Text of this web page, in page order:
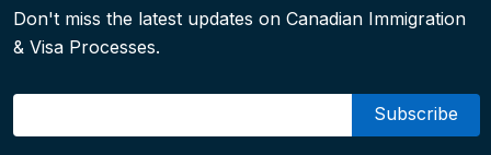
Don't miss the latest updates on Canadian Immigration
& Visa Processes.